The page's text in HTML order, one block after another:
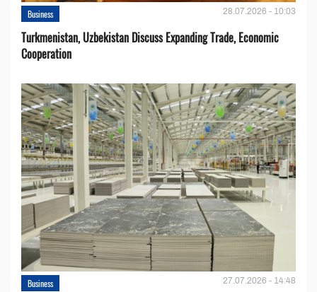
Business 28.07.2026 - 10:03
Turkmenistan, Uzbekistan Discuss Expanding Trade, Economic
Cooperation
Business 27.07.2026 - 14:48